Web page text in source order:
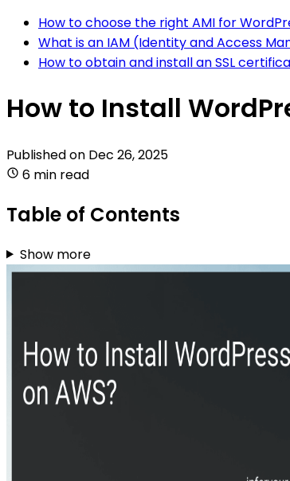
How to choose the right AMI for
What is an IAM (Identity and Access
How to obtain and install an SSL
How to Install
Published on Dec 26, 2025
6 min read
Table of Contents
Show more